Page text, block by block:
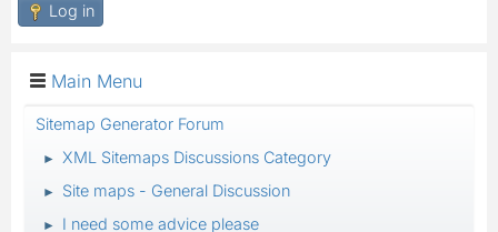
Log in
Main Menu
Sitemap Generator Forum
► XML Sitemaps Discussions Category
► Site maps - General Discussion
► I need some advice please